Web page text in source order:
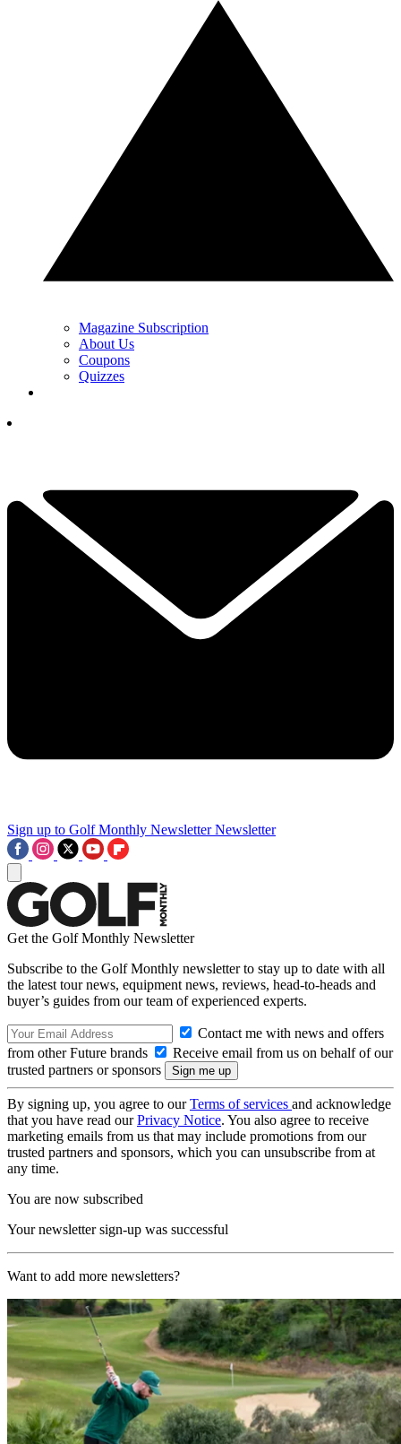
Magazine Subscription
About Us
Coupons
Quizzes
Sign up to Golf Monthly Newsletter Newsletter
Get the Golf Monthly Newsletter
Subscribe to the Golf Monthly newsletter to stay up to date with all
the latest tour news, equipment news, reviews, head-to-heads and
buyer’s guides from our team of experienced experts.
Contact me with news and offers
from other Future brands
Receive email from us on behalf of our
trusted partners or sponsors
By signing up, you agree to ourTerms of services and acknowledge
that you have read ourPrivacy Notice. You also agree to receive
marketing emails from us that may include promotions from our
trusted partners and sponsors, which you can unsubscribe from at
any time.
You are now subscribed
Your newsletter sign-up was successful
Want to add more newsletters?